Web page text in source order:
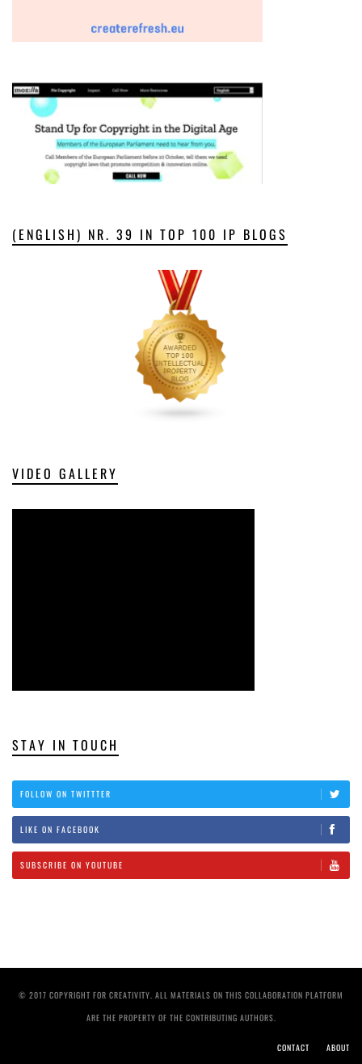
(ENGLISH) NR. 39 IN TOP 100 IP BLOGS
VIDEO GALLERY
STAY IN TOUCH
FOLLOW ON TWITTTER
LIKE ON FACEBOOK
SUBSCRIBE ON YOUTUBE
© 2017 COPYRIGHT FOR CREATIVITY. ALL MATERIALS ON THIS COLLABORATION PLATFORM
ARE THE PROPERTY OF THE CONTRIBUTING AUTHORS.
CONTACT ABOUT